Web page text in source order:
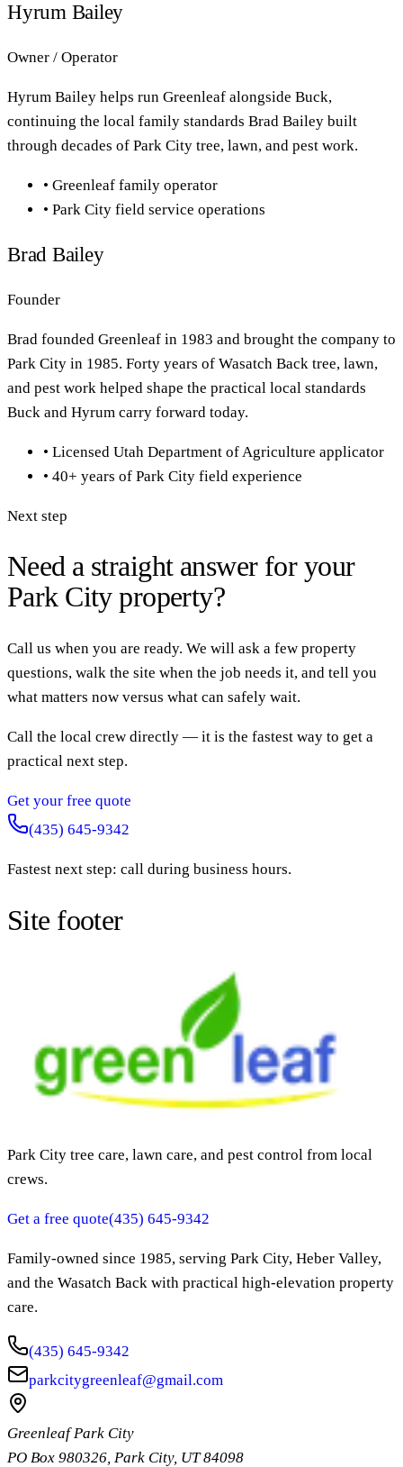
Hyrum Bailey
Owner / Operator
Hyrum Bailey helps run Greenleaf alongside Buck,
continuing the local family standards Brad Bailey built
through decades of Park City tree, lawn, and pest work.
• Greenleaf family operator
• Park City field service operations
Brad Bailey
Founder
Brad founded Greenleaf in 1983 and brought the company to
Park City in 1985. Forty years of Wasatch Back tree, lawn,
and pest work helped shape the practical local standards
Buck and Hyrum carry forward today.
• Licensed Utah Department of Agriculture applicator
• 40+ years of Park City field experience
Next step
Need a straight answer for your
Park City property?
Call us when you are ready. We will ask a few property
questions, walk the site when the job needs it, and tell you
what matters now versus what can safely wait.
Call the local crew directly — it is the fastest way to get a
practical next step.
Get your free quote
(435) 645-9342
Fastest next step: call during business hours.
Site footer
Park City tree care, lawn care, and pest control from local
crews.
Get a free quote(435) 645-9342
Family-owned since 1985, serving Park City, Heber Valley,
and the Wasatch Back with practical high-elevation property
care.
(435) 645-9342
parkcitygreenleaf@gmail.com
Greenleaf Park City
PO Box 980326, Park City, UT 84098